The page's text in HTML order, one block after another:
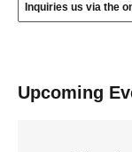
Inquiries us via the
Upcoming